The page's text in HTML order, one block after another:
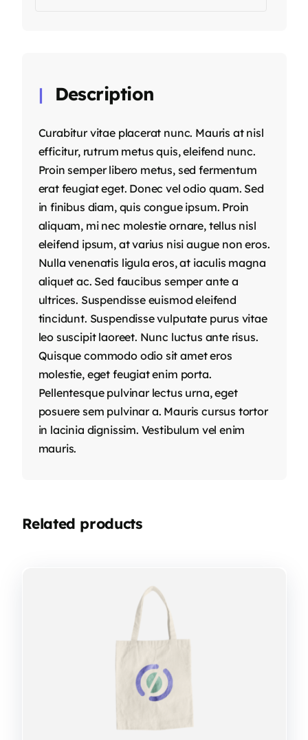
Description
Curabitur vitae placerat nunc. Mauris at nisl
efficitur, rutrum metus quis, eleifend nunc.
Proin semper libero metus, sed fermentum
erat feugiat eget. Donec vel odio quam. Sed
in finibus diam, quis congue ipsum. Proin
aliquam, mi nec molestie ornare, tellus nisl
eleifend ipsum, at varius nisi augue non eros.
Nulla venenatis ligula eros, at iaculis magna
aliquet ac. Sed faucibus semper ante a
ultrices. Suspendisse euismod eleifend
tincidunt. Suspendisse vulputate purus vitae
leo suscipit laoreet. Nunc luctus ante risus.
Quisque commodo odio sit amet eros
molestie, eget feugiat enim porta.
Pellentesque pulvinar lectus urna, eget
posuere sem pulvinar a. Mauris cursus tortor
in lacinia dignissim. Vestibulum vel enim
mauris.
Related products